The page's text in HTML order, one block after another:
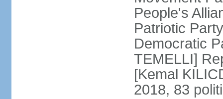
People's
Patriotic
Democratic
TEMELLI]
[Kemal
2018, 83